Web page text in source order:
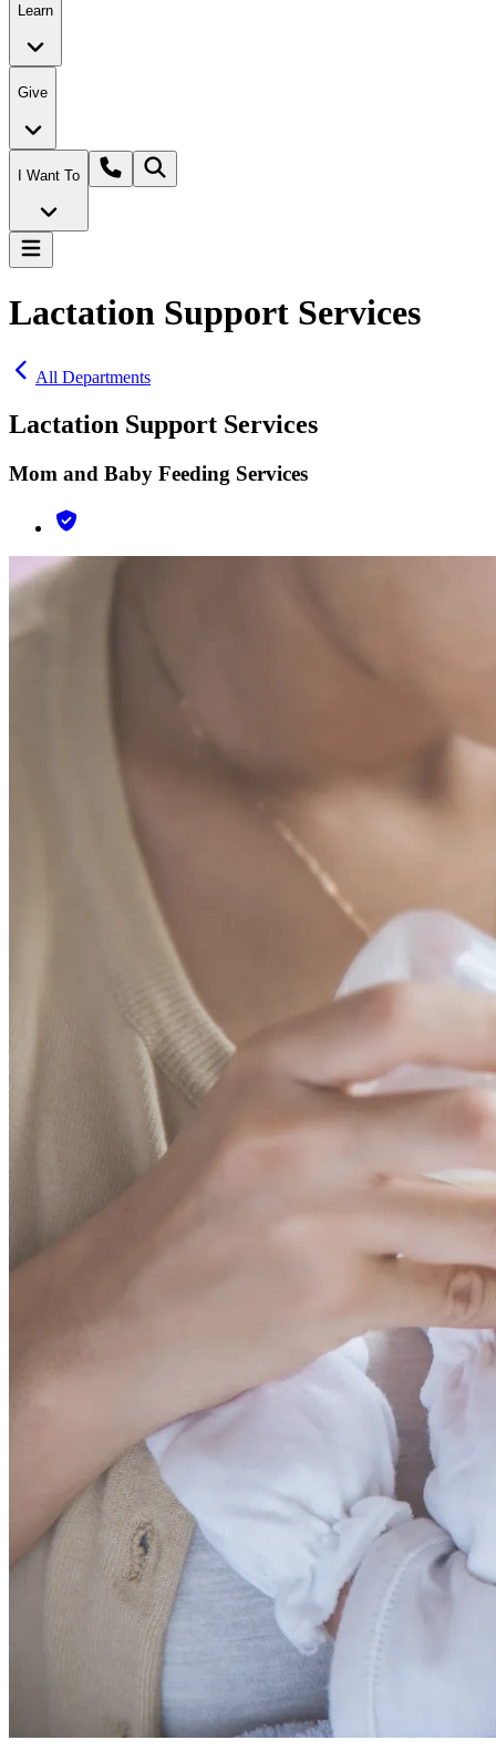
Learn
Give
I Want To
Lactation Support Services
All Departments
Lactation Support Services
Mom and Baby Feeding Services